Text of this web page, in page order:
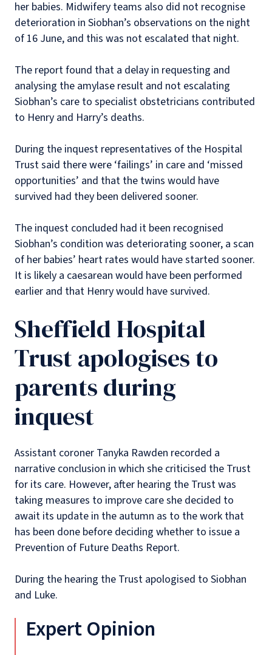
her babies. Midwifery teams also did not recognise
deterioration in Siobhan’s observations on the night
of 16 June, and this was not escalated that night.
The report found that a delay in requesting and
analysing the amylase result and not escalating
Siobhan’s care to specialist obstetricians contributed
to Henry and Harry’s deaths.
During the inquest representatives of the Hospital
Trust said there were ‘failings’ in care and ‘missed
opportunities’ and that the twins would have
survived had they been delivered sooner.
The inquest concluded had it been recognised
Siobhan’s condition was deteriorating sooner, a scan
of her babies’ heart rates would have started sooner.
It is likely a caesarean would have been performed
earlier and that Henry would have survived.
Sheffield Hospital
Trust apologises to
parents during
inquest
Assistant coroner Tanyka Rawden recorded a
narrative conclusion in which she criticised the Trust
for its care. However, after hearing the Trust was
taking measures to improve care she decided to
await its update in the autumn as to the work that
has been done before deciding whether to issue a
Prevention of Future Deaths Report.
During the hearing the Trust apologised to Siobhan
and Luke.
Expert Opinion